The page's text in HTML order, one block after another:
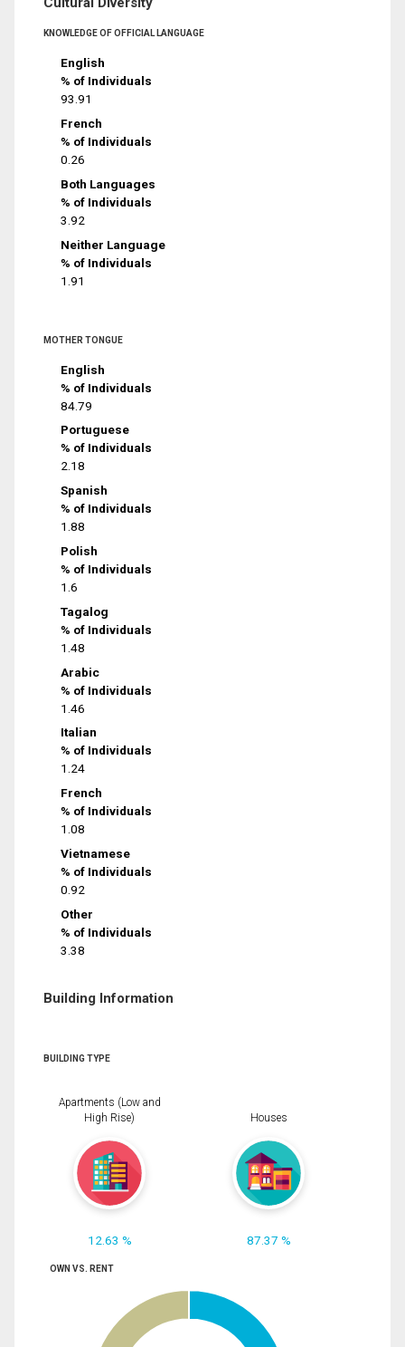
KNOWLEDGE OF OFFICIAL LANGUAGE
English
% of Individuals
93.91
French
% of Individuals
0.26
Both Languages
% of Individuals
3.92
Neither Language
% of Individuals
1.91
MOTHER TONGUE
English
% of Individuals
84.79
Portuguese
% of Individuals
2.18
Spanish
% of Individuals
1.88
Polish
% of Individuals
1.6
Tagalog
% of Individuals
1.48
Arabic
% of Individuals
1.46
Italian
% of Individuals
1.24
French
% of Individuals
1.08
Vietnamese
% of Individuals
0.92
Other
% of Individuals
3.38
Building Information
BUILDING TYPE
Apartments (Low and
High Rise)
12.63 %
Houses
87.37 %
OWN VS. RENT